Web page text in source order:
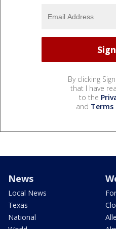
By clicking
that I have
to the
and Terms
News
Local News
Texas
National